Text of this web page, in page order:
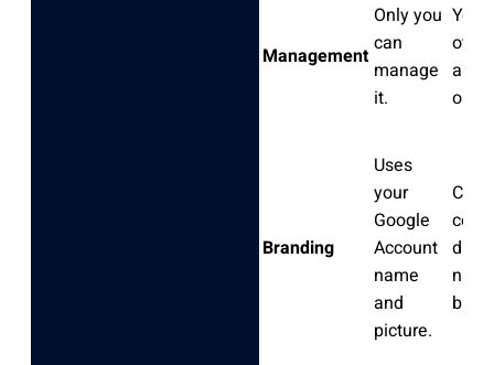
Management
Only you
can
manage
it.
You
as
or
Branding
Uses
your
Google
Account
name
and
picture.
Can